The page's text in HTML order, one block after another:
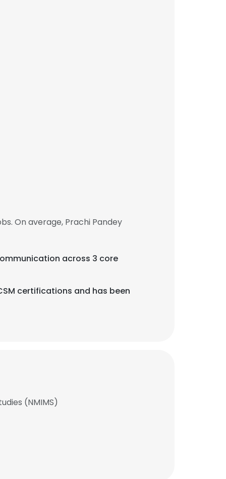
On average, Prachi Pandey
across 3 core
certifications and has been
(NMIMS)